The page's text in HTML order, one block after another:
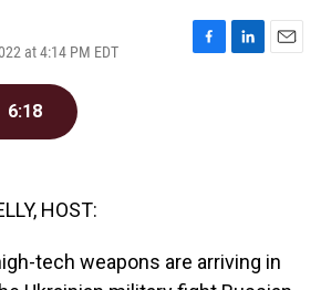
at 4:14 PM EDT
F
L
E
6:18
HOST:
tech weapons are arriving in